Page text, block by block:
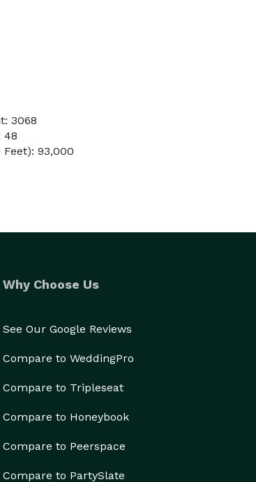
3068
48
93,000
Why Choose Us
See Our Google Reviews
Compare to WeddingPro
Compare to Tripleseat
Compare to Honeybook
Compare to Peerspace
Compare to PartySlate